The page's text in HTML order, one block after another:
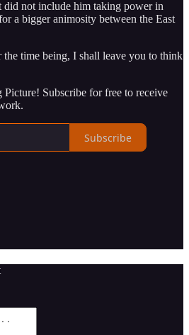
did not include him taking power in
a bigger animosity between the East
time being, I shall leave you to think
Subscribe for free to receive
Subscribe